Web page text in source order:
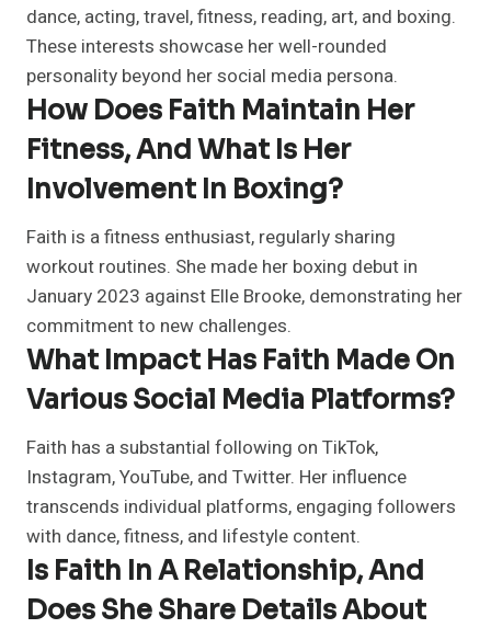
dance, acting, travel, fitness, reading, art, and boxing.
These interests showcase her well-rounded
personality beyond her social media persona.
How Does Faith Maintain Her
Fitness, And What Is Her
Involvement In Boxing?
Faith is a fitness enthusiast, regularly sharing
workout routines. She made her boxing debut in
January 2023 against Elle Brooke, demonstrating her
commitment to new challenges.
What Impact Has Faith Made On
Various Social Media Platforms?
Faith has a substantial following on TikTok,
Instagram, YouTube, and Twitter. Her influence
transcends individual platforms, engaging followers
with dance, fitness, and lifestyle content.
Is Faith In A Relationship, And
Does She Share Details About